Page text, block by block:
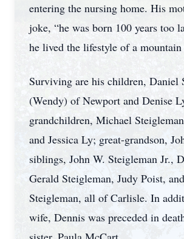
entering the nursing home. His
joke, “he was born 100 years too
he lived the lifestyle of a mountain
Surviving are his children, Daniel
(Wendy) of Newport and Denise
grandchildren, Michael
and Jessica Ly; great-grandson,
siblings, John W. Steigleman Jr.,
Gerald Steigleman, Judy Poist,
Steigleman, all of Carlisle. In
wife, Dennis was preceded in